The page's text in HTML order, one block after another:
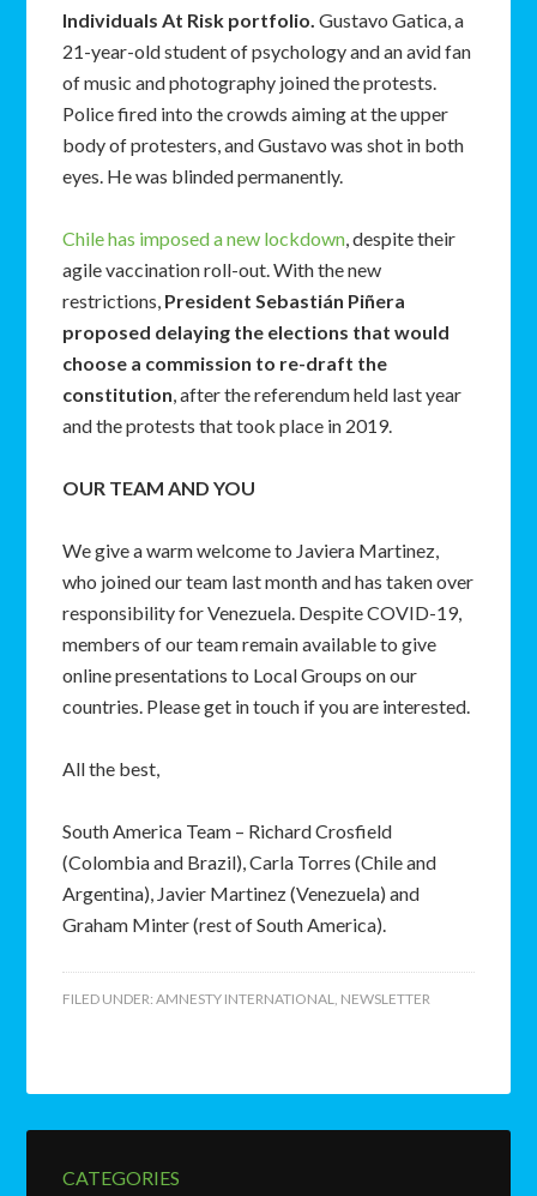
Individuals At Risk portfolio.Gustavo Gatica, a
21-year-old student of psychology and an avid fan
of music and photography joined the protests.
Police fired into the crowds aiming at the upper
body of protesters, and Gustavo was shot in both
eyes. He was blinded permanently.
Chile has imposed a new lockdown, despite their
agile vaccination roll-out. With the new
restrictions, President Sebastián Piñera
proposed delaying the elections that would
choose a commission to re-draft the
constitution, after the referendum held last year
and the protests that took place in 2019.
OUR TEAM AND YOU
We give a warm welcome to Javiera Martinez,
who joined our team last month and has taken over
responsibility for Venezuela. Despite COVID-19,
members of our team remain available to give
online presentations to Local Groups on our
countries. Please get in touch if you are interested.
All the best,
South America Team – Richard Crosfield
(Colombia and Brazil), Carla Torres (Chile and
Argentina), Javier Martinez (Venezuela) and
Graham Minter (rest of South America).
FILED UNDER:AMNESTY INTERNATIONAL, NEWSLETTER
CATEGORIES